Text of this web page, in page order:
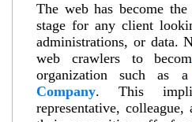
The web has become
stage for any client
administrations, or data.
web crawlers to
organization such as a
Company. This
representative,